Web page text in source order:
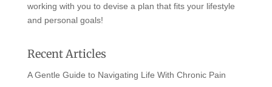
working with you to devise a plan that fits your lifestyle
and personal goals!
Recent Articles
A Gentle Guide to Navigating Life With Chronic Pain